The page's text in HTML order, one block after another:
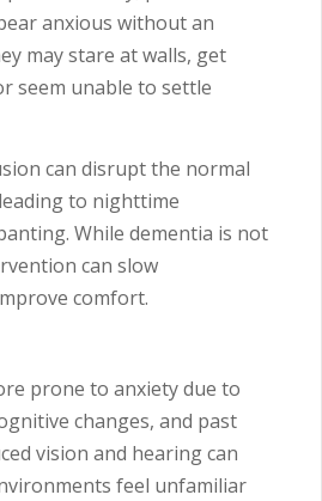
anxious without an
may stare at walls, get
seem unable to settle
can disrupt the normal
to nighttime
While dementia is not
can slow
comfort.
prone to anxiety due to
changes, and past
vision and hearing can
feel unfamiliar